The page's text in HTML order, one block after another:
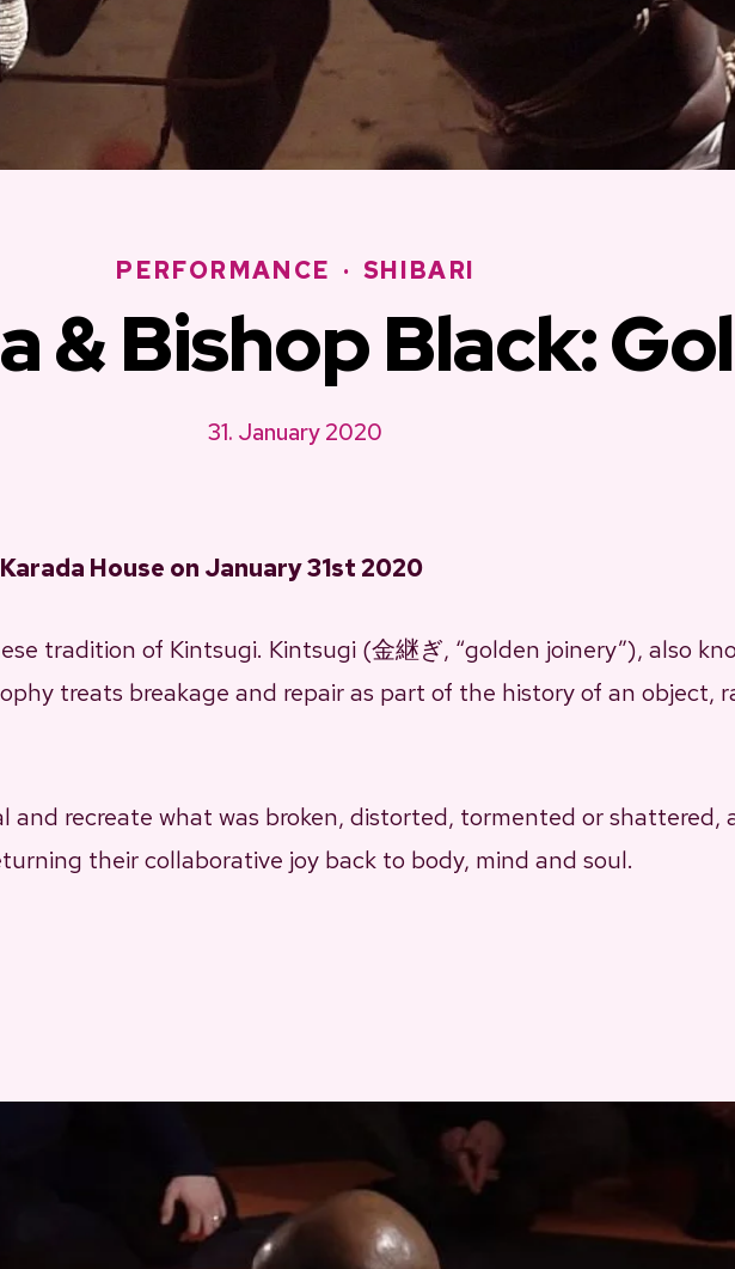
PERFORMANCE · SHIBARI
& Bishop Black:
31. January 2020
House on January 31st 2020
tradition of Kintsugi. Kintsugi (金継ぎ, “golden joinery”), also
treats breakage and repair as part of the history of an object,
and recreate what was broken, distorted, tormented or shattered,
their collaborative joy back to body, mind and soul.